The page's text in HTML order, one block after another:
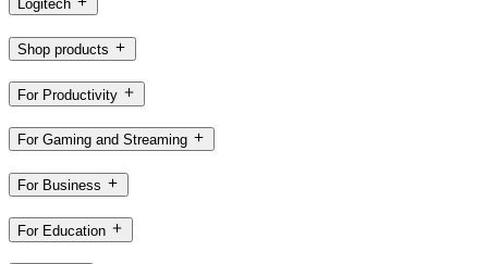
Logitech
Shop products
For Productivity
For Gaming and Streaming
For Business
For Education